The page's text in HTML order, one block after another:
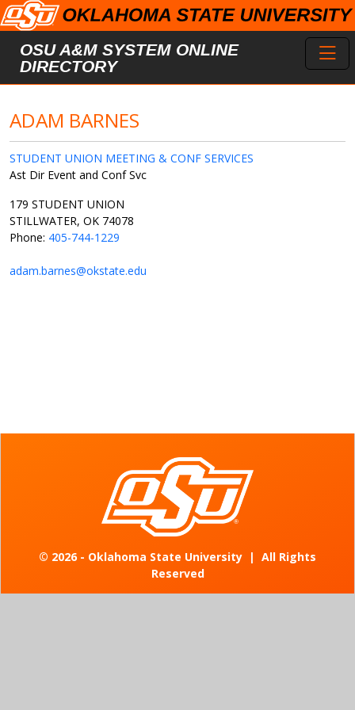
Skip to main content
OSU A&M SYSTEM ONLINE
DIRECTORY
ADAM BARNES
STUDENT UNION MEETING & CONF SERVICES
Ast Dir Event and Conf Svc
179 STUDENT UNION
STILLWATER, OK 74078
Phone: 405-744-1229
adam.barnes@okstate.edu
© 2026 - Oklahoma State University | All Rights
Reserved